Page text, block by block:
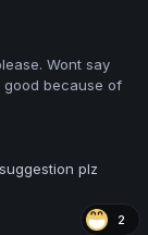
Wont say
good because of
plz
2